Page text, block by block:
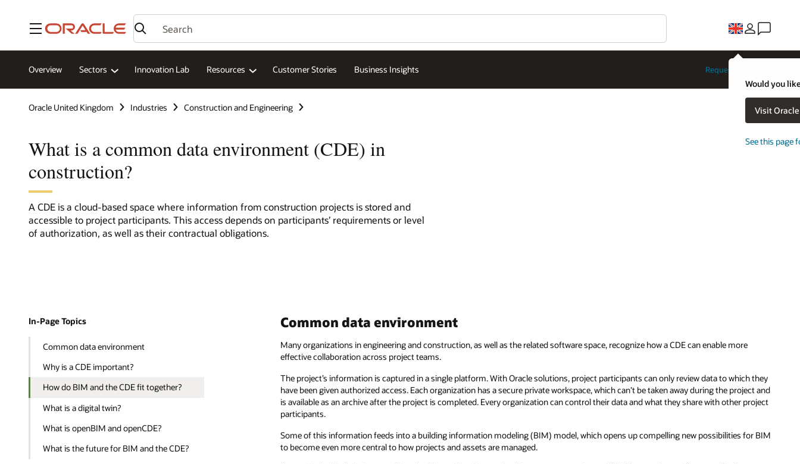
Menu
Would you
Visit
See this page
Overview Sectors Innovation Lab Resources Customer Stories Business Insights Request a demo
Oracle United Kingdom Industries Construction and Engineering
What is a common data environment (CDE) in
construction?
A CDE is a cloud-based space where information from construction projects is stored and
accessible to project participants. This access depends on participants’ requirements or level
of authorization, as well as their contractual obligations.
In-Page Topics
Common data environment
Why is a CDE important?
How do BIM and the CDE fit together?
What is a digital twin?
What is openBIM and openCDE?
What is the future for BIM and the CDE?
Common data environment
Many organizations in engineering and construction, as well as the related software space, recognize how a CDE can enable more
effective collaboration across project teams.
The project’s information is captured in a single platform. With Oracle solutions, project participants can only review data to which they
have been given authorized access. Each organization has a secure private workspace, which can’t be taken away during the project and
is available as an archive after the project is completed. Every organization can control their data and what they share with other project
participants.
Some of this information feeds into a building information modeling (BIM) model, which opens up compelling new possibilities for BIM
to become even more central to how projects and assets are managed.